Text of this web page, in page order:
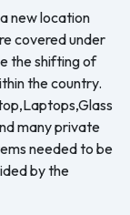
new location
covered under
the shifting of
the country.
many private
needed to be
by the